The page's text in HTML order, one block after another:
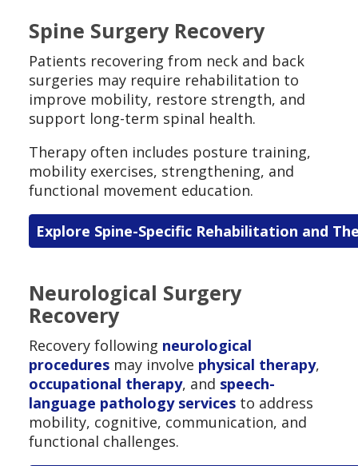
Spine Surgery Recovery
Patients recovering from neck and back
surgeries may require rehabilitation to
improve mobility, restore strength, and
support long-term spinal health.
Therapy often includes posture training,
mobility exercises, strengthening, and
functional movement education.
Explore Spine-Specific Rehabilitation and
Neurological Surgery
Recovery
Recovery following neurological
procedures may involve physical therapy,
occupational therapy, and speech-
language pathology services to address
mobility, cognitive, communication, and
functional challenges.